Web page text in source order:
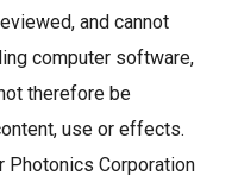
and cannot
computer software,
therefore be
use or effects.
Photonics Corporation